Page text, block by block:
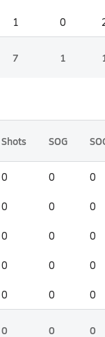
1 0
7 1
Shots SOG
0 0 0
0 0 0
0 0 0
0 0 0
0 0 0
0 0 0